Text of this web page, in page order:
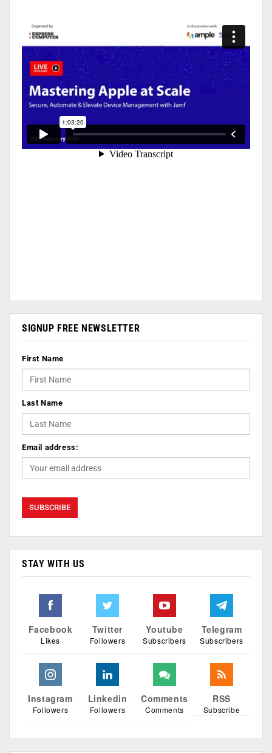
SIGNUP FREE NEWSLETTER
First Name
Last Name
Email address:
STAY WITH US
Facebook
Likes
Twitter
Followers
Youtube
Subscribers
Telegram
Subscribers
Instagram
Followers
Linkedin
Followers
Comments
Comments
RSS
Subscribe